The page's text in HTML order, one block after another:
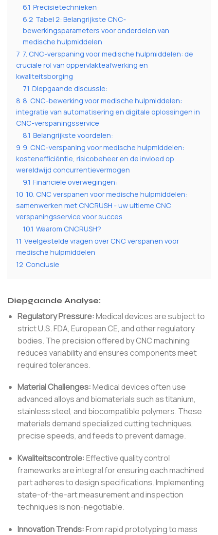
6.1 Precisietechnieken:
6.2 Tabel 2: Belangrijkste CNC-
bewerkingsparameters voor onderdelen van
medische hulpmiddelen
7 7. CNC-verspaning voor medische hulpmiddelen: de
cruciale rol van oppervlakteafwerking en
kwaliteitsborging
7.1 Diepgaande discussie:
8 8. CNC-bewerking voor medische hulpmiddelen:
integratie van automatisering en digitale oplossingen in
CNC-verspaningsservice
8.1 Belangrijkste voordelen:
9 9. CNC-verspaning voor medische hulpmiddelen:
kostenefficiëntie, risicobeheer en de invloed op
wereldwijd concurrentievermogen
9.1 Financiële overwegingen:
10 10. CNC verspanen voor medische hulpmiddelen:
samenwerken met CNCRUSH - uw ultieme CNC
verspaningsservice voor succes
10.1 Waarom CNCRUSH?
11 Veelgestelde vragen over CNC verspanen voor
medische hulpmiddelen
12 Conclusie
Diepgaande Analyse:
Regulatory Pressure:Medical devices are subject to
strict U.S. FDA, European CE, and other regulatory
bodies. The precision offered by CNC machining
reduces variability and ensures components meet
required tolerances.
Material Challenges:Medical devices often use
advanced alloys and biomaterials such as titanium,
stainless steel, and biocompatible polymers. These
materials demand specialized cutting techniques,
precise speeds, and feeds to prevent damage.
Kwaliteitscontrole:Effective quality control
frameworks are integral for ensuring each machined
part adheres to design specifications. Implementing
state-of-the-art measurement and inspection
techniques is non-negotiable.
Innovation Trends:From rapid prototyping to mass